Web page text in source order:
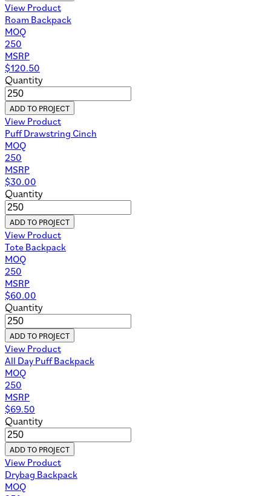
View Product
Roam Backpack
MOQ
250
MSRP
$120.50
Quantity
ADD TO PROJECT
View Product
Puff Drawstring Cinch
MOQ
250
MSRP
$30.00
Quantity
ADD TO PROJECT
View Product
Tote Backpack
MOQ
250
MSRP
$60.00
Quantity
ADD TO PROJECT
View Product
All Day Puff Backpack
MOQ
250
MSRP
$69.50
Quantity
ADD TO PROJECT
View Product
Drybag Backpack
MOQ